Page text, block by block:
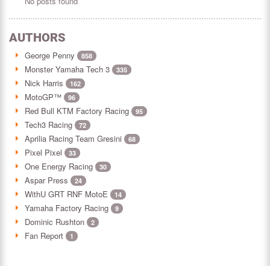
AUTHORS
George Penny 858
Monster Yamaha Tech 3 335
Nick Harris 162
MotoGP™ 96
Red Bull KTM Factory Racing 95
Tech3 Racing 72
Aprilia Racing Team Gresini 68
Pixel Pixel 33
One Energy Racing 30
Aspar Press 24
WithU GRT RNF MotoE 14
Yamaha Factory Racing 9
Dominic Rushton 2
Fan Report 1